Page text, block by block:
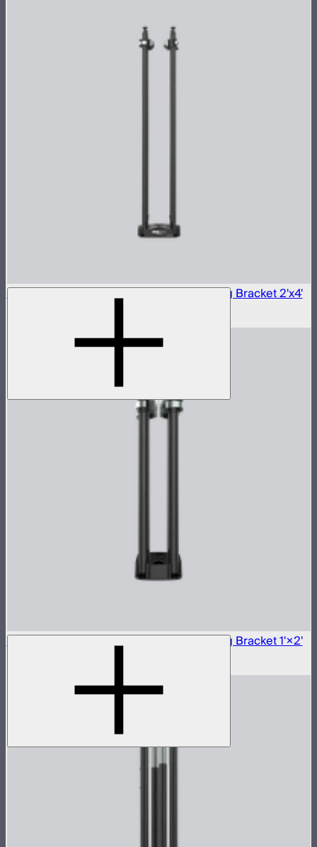
Aputure INFINIMAT Carbon Fiber Mounting Bracket 2'x4'
Aputure INFINIMAT Carbon Fiber Mounting Bracket 1'×2'